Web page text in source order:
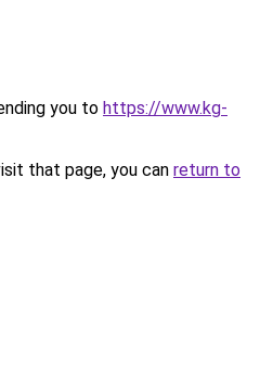
you to https://www.kg-
that page, you can return to